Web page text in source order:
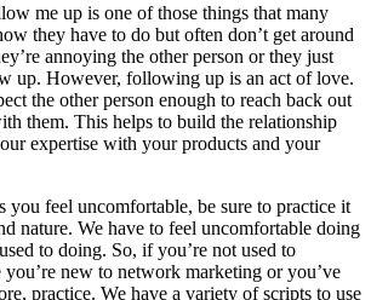
me up is one of those things that many
they have to do but often don’t get around
annoying the other person or they just
up. However, following up is an act of love.
the other person enough to reach back out
them. This helps to build the relationship
expertise with your products and your
feel uncomfortable, be sure to practice it
nature. We have to feel uncomfortable doing
to doing. So, if you’re not used to
new to network marketing or you’ve
practice. We have a variety of scripts to use